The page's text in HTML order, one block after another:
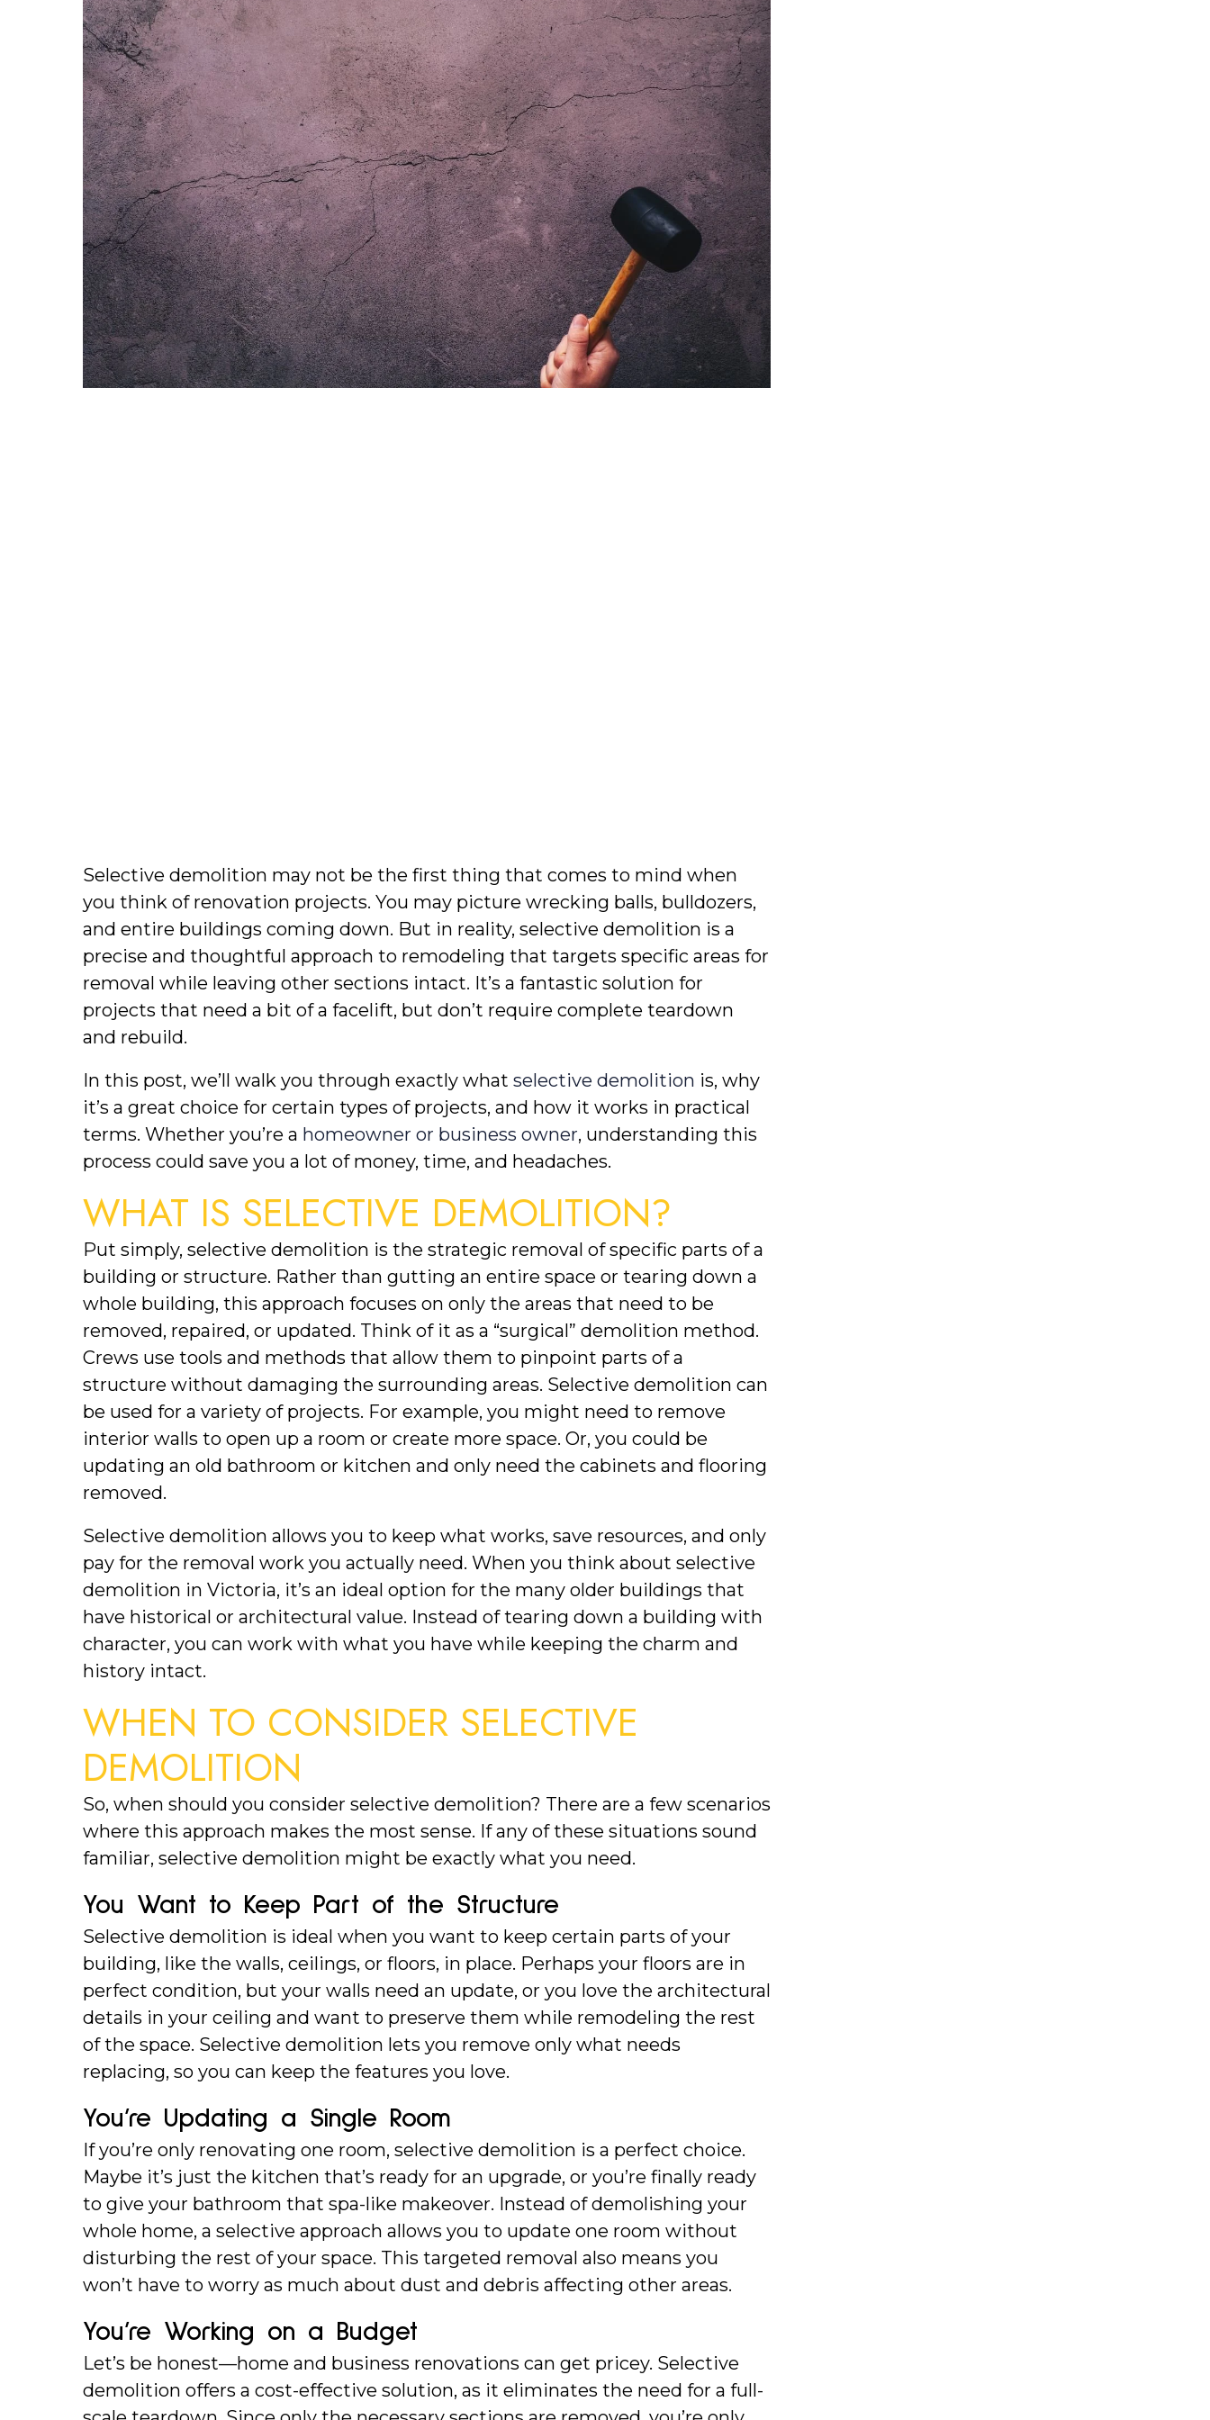
Selective demolition may not be the first thing that comes to mind when
you think of renovation projects. You may picture wrecking balls, bulldozers,
and entire buildings coming down. But in reality, selective demolition is a
precise and thoughtful approach to remodeling that targets specific areas for
removal while leaving other sections intact. It’s a fantastic solution for
projects that need a bit of a facelift, but don’t require complete teardown
and rebuild.
In this post, we’ll walk you through exactly what selective demolition is, why
it’s a great choice for certain types of projects, and how it works in practical
terms. Whether you’re a homeowner or business owner, understanding this
process could save you a lot of money, time, and headaches.
WHAT IS SELECTIVE DEMOLITION?
Put simply, selective demolition is the strategic removal of specific parts of a
building or structure. Rather than gutting an entire space or tearing down a
whole building, this approach focuses on only the areas that need to be
removed, repaired, or updated. Think of it as a “surgical” demolition method.
Crews use tools and methods that allow them to pinpoint parts of a
structure without damaging the surrounding areas. Selective demolition can
be used for a variety of projects. For example, you might need to remove
interior walls to open up a room or create more space. Or, you could be
updating an old bathroom or kitchen and only need the cabinets and flooring
removed.
Selective demolition allows you to keep what works, save resources, and only
pay for the removal work you actually need. When you think about selective
demolition in Victoria, it’s an ideal option for the many older buildings that
have historical or architectural value. Instead of tearing down a building with
character, you can work with what you have while keeping the charm and
history intact.
WHEN TO CONSIDER SELECTIVE
DEMOLITION
So, when should you consider selective demolition? There are a few scenarios
where this approach makes the most sense. If any of these situations sound
familiar, selective demolition might be exactly what you need.
You Want to Keep Part of the Structure
Selective demolition is ideal when you want to keep certain parts of your
building, like the walls, ceilings, or floors, in place. Perhaps your floors are in
perfect condition, but your walls need an update, or you love the architectural
details in your ceiling and want to preserve them while remodeling the rest
of the space. Selective demolition lets you remove only what needs
replacing, so you can keep the features you love.
You’re Updating a Single Room
If you’re only renovating one room, selective demolition is a perfect choice.
Maybe it’s just the kitchen that’s ready for an upgrade, or you’re finally ready
to give your bathroom that spa-like makeover. Instead of demolishing your
whole home, a selective approach allows you to update one room without
disturbing the rest of your space. This targeted removal also means you
won’t have to worry as much about dust and debris affecting other areas.
You’re Working on a Budget
Let’s be honest—home and business renovations can get pricey. Selective
demolition offers a cost-effective solution, as it eliminates the need for a full-